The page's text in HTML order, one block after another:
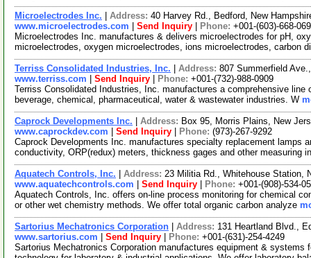
Microelectrodes Inc. Address: 40 Harvey Rd., Bedford, New
www.microelectrodes.com
Send Inquiry Phone: +001-(603)-668-
Microelectrodes Inc. manufactures & delivers microelectrodes for pH,
microelectrodes, oxygen microelectrodes, ions microelectrodes, carbon
Terriss Consolidated Industries, Inc. Address: 807 Summerfield
www.terriss.com
Send Inquiry Phone: +001-(732)-988-0909
Terriss Consolidated Industries, Inc. manufactures a comprehensive
beverage, chemical, pharmaceutical, water & wastewater industries. W
Caprock Developments Inc. Address: Box 95, Morris Plains, New
www.caprockdev.com
Send Inquiry Phone: (973)-267-9292
Caprock Developments Inc. manufactures specialty replacement lamps
conductivity, ORP(redux) meters, thickness gages and other measuring
Aquatech Controls, Inc. Address: 23 Militia Rd., Whitehouse Station,
www.aquatechcontrols.com
Send Inquiry Phone: +001-(908)-534-
Aquatech Controls, Inc. offers on-line process monitoring for chemical
or other wet chemistry methods. We offer total organic carbon analyze
Sartorius Mechatronics Corporation Address: 131 Heartland Blvd.,
www.sartorius.com
Send Inquiry Phone: +001-(631)-254-4249
Sartorius Mechatronics Corporation manufactures equipment & systems